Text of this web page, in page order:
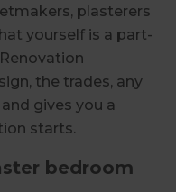
plasterers
yourself is a part-
the trades, any
gives you a
starts.
bedroom